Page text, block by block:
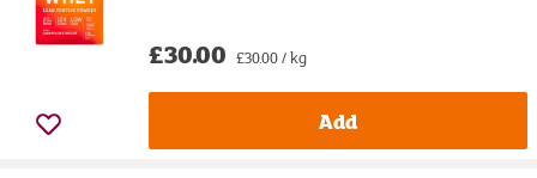
£30.00 £30.00 / kg
Add